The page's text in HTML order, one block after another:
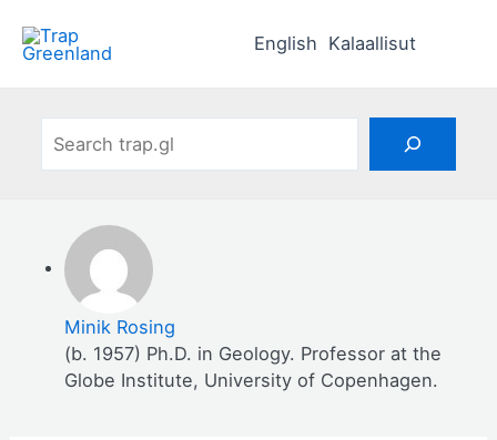
content
English Kalaallisut
Minik Rosing
(b. 1957) Ph.D. in Geology. Professor at the
Globe Institute, University of Copenhagen.